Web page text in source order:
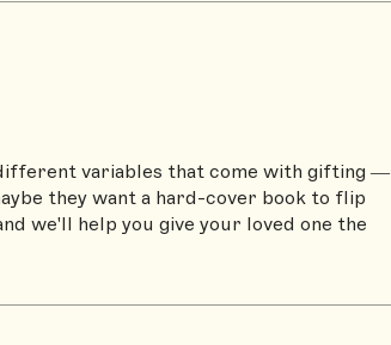
variables that come with gifting —
they want a hard-cover book to flip
we'll help you give your loved one the